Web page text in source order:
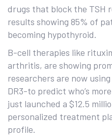
drugs that block the TSH
results showing 85% of
becoming hypothyroid.
B-cell therapies like
arthritis, are showing
researchers are now
DR3-to predict who’s
just launched a $12.5
personalized treatment
profile.